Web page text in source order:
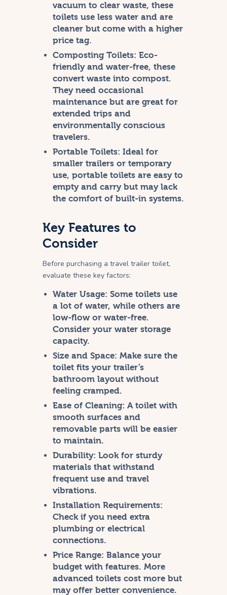
vacuum to clear waste, these
toilets use less water and are
cleaner but come with a higher
price tag.
Composting Toilets: Eco-
friendly and water-free, these
convert waste into compost.
They need occasional
maintenance but are great for
extended trips and
environmentally conscious
travelers.
Portable Toilets: Ideal for
smaller trailers or temporary
use, portable toilets are easy to
empty and carry but may lack
the comfort of built-in systems.
Key Features to
Consider
Before purchasing a travel trailer toilet,
evaluate these key factors:
Water Usage: Some toilets use
a lot of water, while others are
low-flow or water-free.
Consider your water storage
capacity.
Size and Space: Make sure the
toilet fits your trailer’s
bathroom layout without
feeling cramped.
Ease of Cleaning: A toilet with
smooth surfaces and
removable parts will be easier
to maintain.
Durability: Look for sturdy
materials that withstand
frequent use and travel
vibrations.
Installation Requirements:
Check if you need extra
plumbing or electrical
connections.
Price Range: Balance your
budget with features. More
advanced toilets cost more but
may offer better convenience.